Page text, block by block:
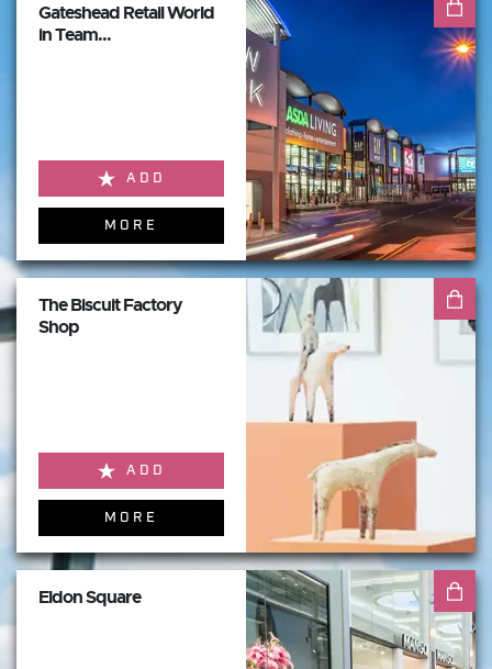
Gateshead Retail World
in Team...
ADD
MORE
The Biscuit Factory
Shop
ADD
MORE
Eldon Square